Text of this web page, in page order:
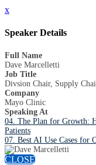
x
Speaker Details
Full Name
Dave Marcelletti
Job Title
Divsion Chair, Supply
Company
Mayo Clinic
Speaking At
04. The Plan for Growth:
Patients
07. Best AI Use Cases for
CLOSE